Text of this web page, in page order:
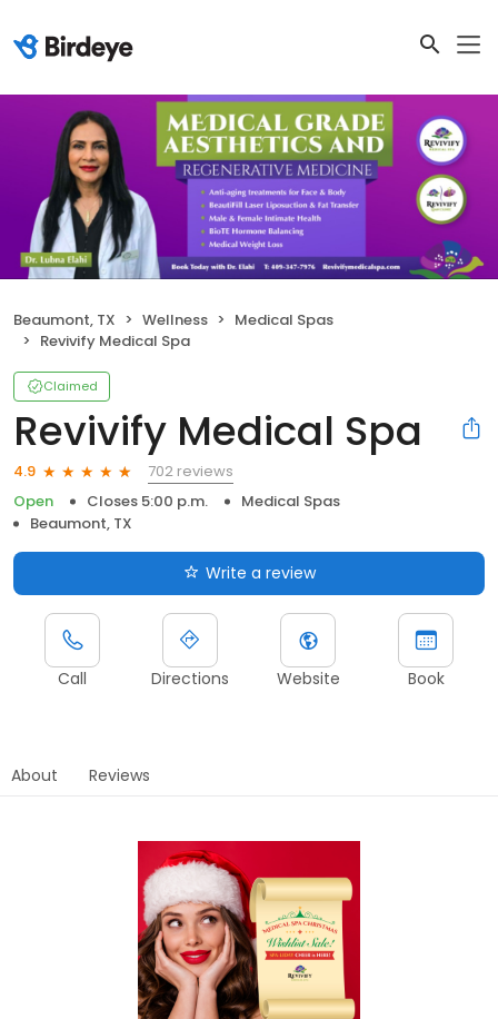
Beaumont, TX Wellness
Medical Spas
Revivify Medical Spa
Claimed
Revivify Medical Spa
4.9
702 reviews
Open
Closes 5:00 p.m.
Medical Spas
Beaumont, TX
Write a review
Call Directions Website Book
About Reviews